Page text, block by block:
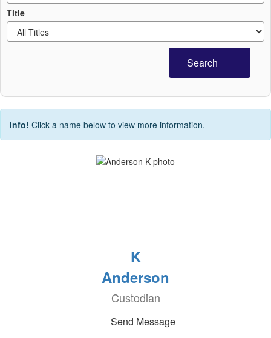
Title
Search
Info! Click a name below to view more information.
K
Anderson
Custodian
Send Message